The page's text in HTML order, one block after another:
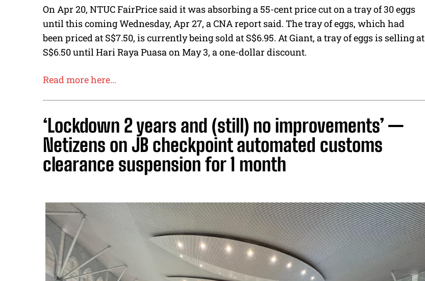
On Apr 20, NTUC FairPrice said it was absorbing a 55-cent price cut on a tray of 30 eggs
until this coming Wednesday, Apr 27, a CNA report said. The tray of eggs, which had
been priced at S$7.50, is currently being sold at S$6.95. At Giant, a tray of eggs is selling at
S$6.50 until Hari Raya Puasa on May 3, a one-dollar discount.
Read more here…
‘Lockdown 2 years and (still) no improvements’ —
Netizens on JB checkpoint automated customs
clearance suspension for 1 month